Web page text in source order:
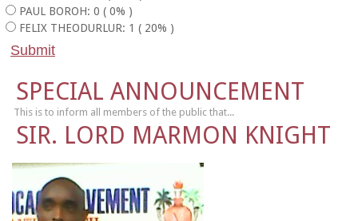
PAUL BOROH: 0 ( 0% )
FELIX THEODURLUR: 1 ( 20% )
SPECIAL ANNOUNCEMENT
This is to inform all members of the public that...
SIR. LORD MARMON KNIGHT